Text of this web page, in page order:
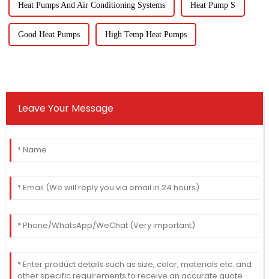
Heat Pumps And Air Conditioning Systems Heat Pump S
Good Heat Pumps High Temp Heat Pumps
Leave Your Message